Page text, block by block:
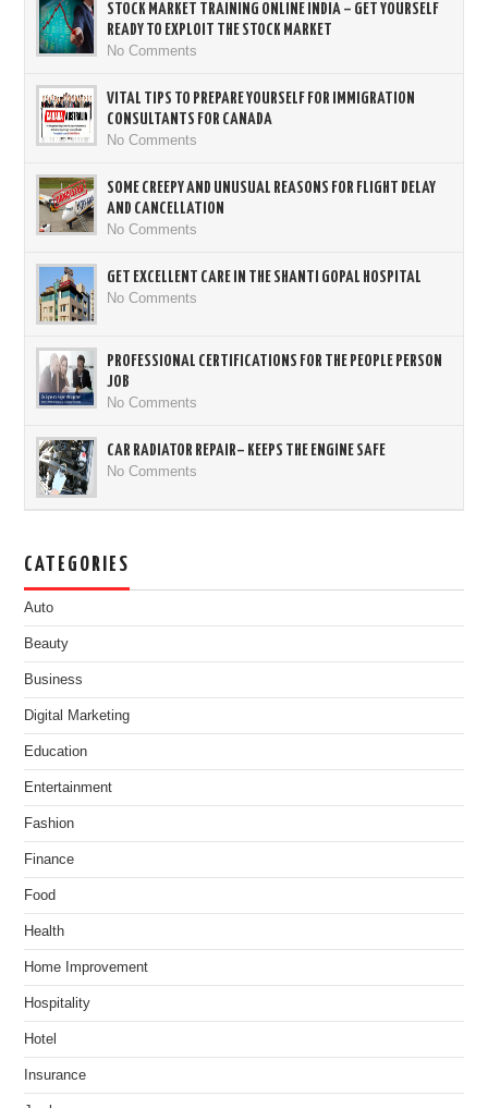
STOCK MARKET TRAINING ONLINE INDIA – GET YOURSELF
READY TO EXPLOIT THE STOCK MARKET
No Comments
VITAL TIPS TO PREPARE YOURSELF FOR IMMIGRATION
CONSULTANTS FOR CANADA
No Comments
SOME CREEPY AND UNUSUAL REASONS FOR FLIGHT DELAY
AND CANCELLATION
No Comments
GET EXCELLENT CARE IN THE SHANTI GOPAL HOSPITAL
No Comments
PROFESSIONAL CERTIFICATIONS FOR THE PEOPLE PERSON
JOB
No Comments
CAR RADIATOR REPAIR– KEEPS THE ENGINE SAFE
No Comments
CATEGORIES
Auto
Beauty
Business
Digital Marketing
Education
Entertainment
Fashion
Finance
Food
Health
Home Improvement
Hospitality
Hotel
Insurance